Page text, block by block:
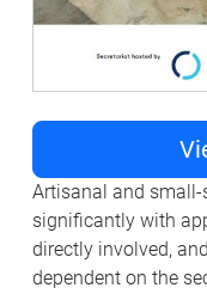
Artisanal and
significantly with
directly involved,
dependent on the